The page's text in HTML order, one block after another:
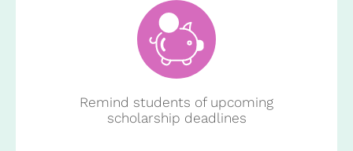
Remind students of upcoming
scholarship deadlines